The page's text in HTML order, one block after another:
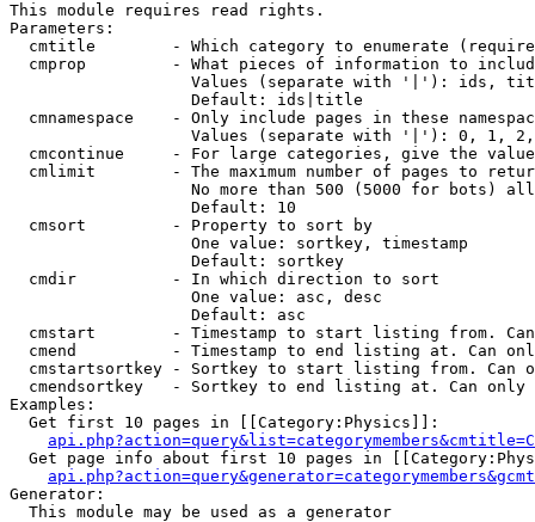
This module requires read rights.
Parameters:
cmtitle        - Which category to enumerate
cmprop         - What pieces of information to
Values (separate with '|'): ids,
                   Default: ids|title
cmnamespace    - Only include pages in these
Values (separate with '|'): 0, 1,
cmcontinue     - For large categories, give the
cmlimit        - The maximum number of pages to
No more than 500 (5000 for bots)
                   Default: 10
  cmsort         - Property to sort by
                   One value: sortkey, timestamp
                   Default: sortkey
  cmdir          - In which direction to sort
                   One value: asc, desc
                   Default: asc
cmstart        - Timestamp to start listing from.
cmend          - Timestamp to end listing at. Can
cmstartsortkey - Sortkey to start listing from. Can
cmendsortkey   - Sortkey to end listing at. Can only
Examples:
  Get first 10 pages in [[Category:Physics]]:
Get page info about first 10 pages in
Generator:
  This module may be used as a generator